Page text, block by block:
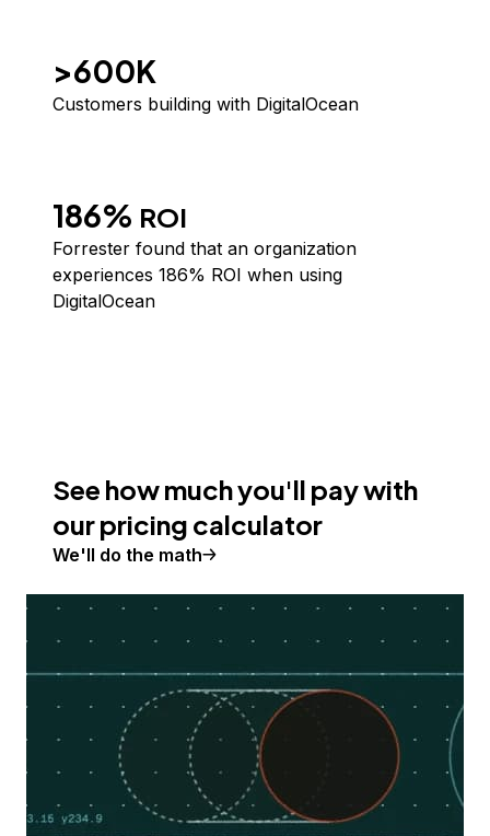
>600K
Customers building with DigitalOcean
186% ROI
Forrester found that an organization
experiences 186% ROI when using
DigitalOcean
See how much you'll pay with
our pricing calculator
We'll do the math